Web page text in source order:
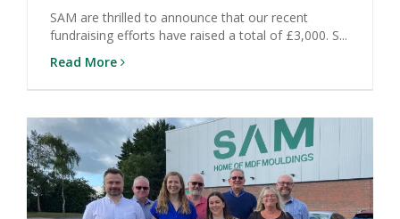
SAM are thrilled to announce that our recent
fundraising efforts have raised a total of £3,000. S...
Read More